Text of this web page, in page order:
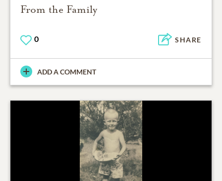
From the Family
0 SHARE
ADD A COMMENT